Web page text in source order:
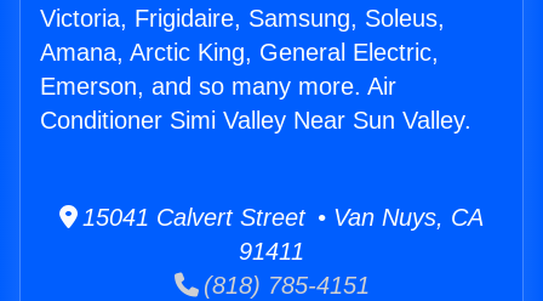
Victoria, Frigidaire, Samsung, Soleus,
Amana, Arctic King, General Electric,
Emerson, and so many more. Air
Conditioner Simi Valley Near Sun Valley.
15041 Calvert Street • Van Nuys, CA
91411
(818) 785-4151